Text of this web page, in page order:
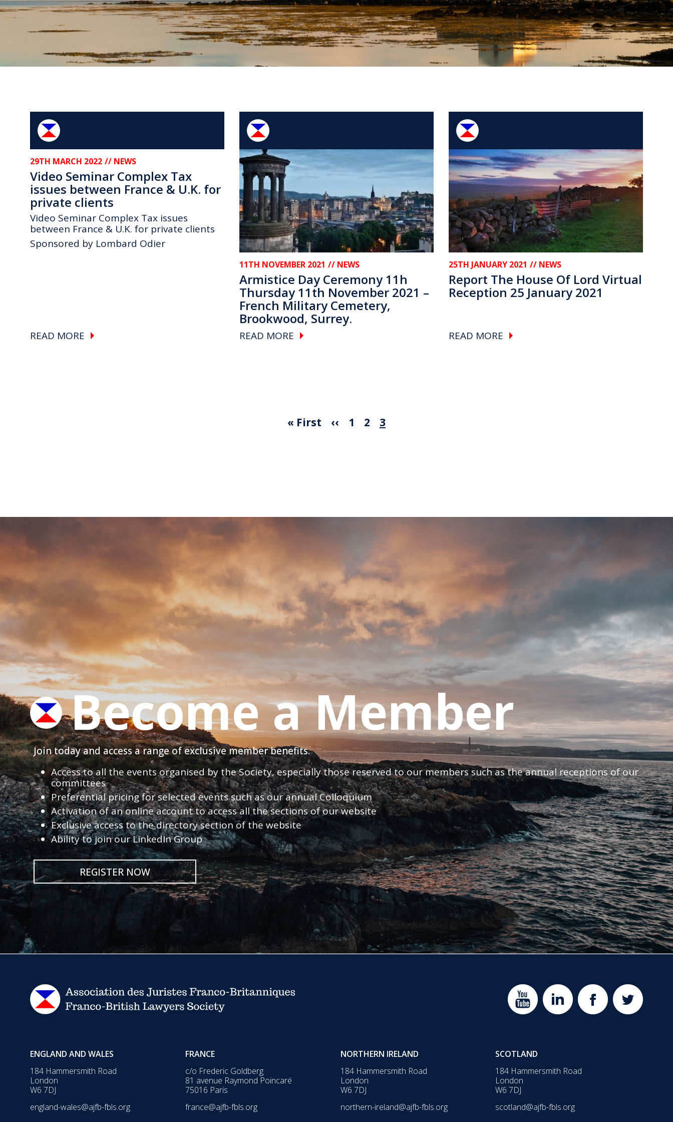
29TH MARCH 2022 // NEWS
Video Seminar Complex Tax
issues between France & U.K. for
private clients
Video Seminar Complex Tax issues
between France & U.K. for private clients
Sponsored by Lombard Odier
READ MORE
11TH NOVEMBER 2021 // NEWS
Armistice Day Ceremony 11h
Thursday 11th November 2021 –
French Military Cemetery,
Brookwood, Surrey.
READ MORE
25TH JANUARY 2021 // NEWS
Report The House Of Lord Virtual
Reception 25 January 2021
READ MORE
First page
« First Previous page
‹‹ Page
1 Page
2 Current page
3
Become a Member
Join today and access a range of exclusive member benefits.
Access to all the events organised by the Society, especially those reserved to our members such as the annual receptions of our
committees
Preferential pricing for selected events such as our annual Colloquium
Activation of an online account to access all the sections of our website
Exclusive access to the directory section of the website
Ability to join our LinkedIn Group
REGISTER NOW
ENGLAND AND WALES
184 Hammersmith Road
London
W6 7DJ
england-wales@ajfb-fbls.org
FRANCE
c/o Frederic Goldberg
81 avenue Raymond Poincaré
75016 Paris
france@ajfb-fbls.org
NORTHERN IRELAND
184 Hammersmith Road
London
W6 7DJ
northern-ireland@ajfb-fbls.org
SCOTLAND
184 Hammersmith Road
London
W6 7DJ
scotland@ajfb-fbls.org